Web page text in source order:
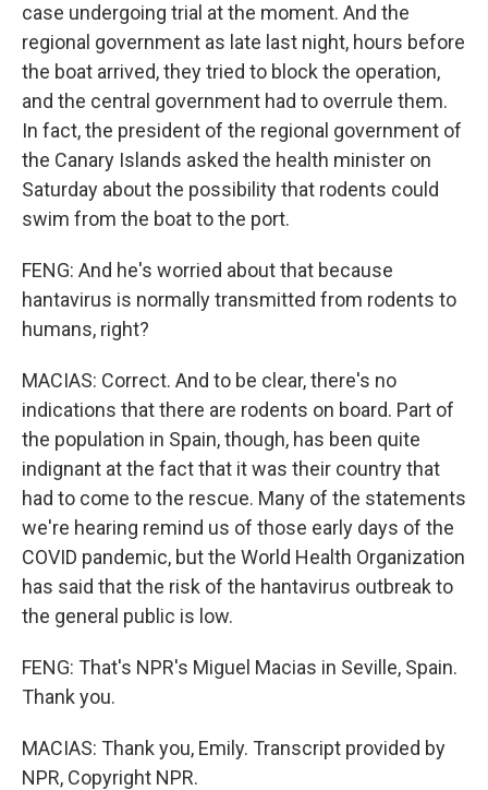
case undergoing trial at the moment. And the
regional government as late last night, hours before
the boat arrived, they tried to block the operation,
and the central government had to overrule them.
In fact, the president of the regional government of
the Canary Islands asked the health minister on
Saturday about the possibility that rodents could
swim from the boat to the port.
FENG: And he's worried about that because
hantavirus is normally transmitted from rodents to
humans, right?
MACIAS: Correct. And to be clear, there's no
indications that there are rodents on board. Part of
the population in Spain, though, has been quite
indignant at the fact that it was their country that
had to come to the rescue. Many of the statements
we're hearing remind us of those early days of the
COVID pandemic, but the World Health Organization
has said that the risk of the hantavirus outbreak to
the general public is low.
FENG: That's NPR's Miguel Macias in Seville, Spain.
Thank you.
MACIAS: Thank you, Emily. Transcript provided by
NPR, Copyright NPR.